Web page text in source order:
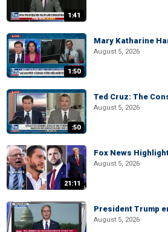
1:41
1:50
Mary Katharine
August 5, 2026
:50
Ted Cruz: The
August 5, 2026
21:11
Fox News
August 5, 2026
President Trump
August 5, 2026